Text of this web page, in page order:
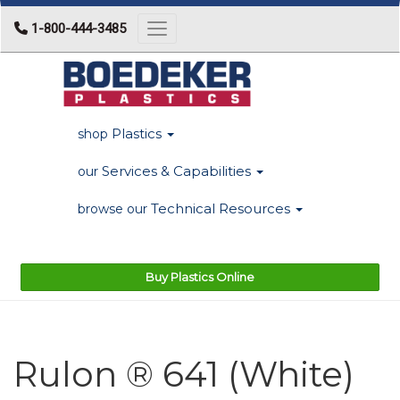
1-800-444-3485 Toggle navigation
shop Plastics
our Services & Capabilities
browse our Technical Resources
Buy Plastics Online
Rulon ® 641 (White)